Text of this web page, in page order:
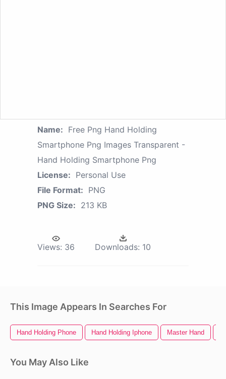
Name: Free Png Hand Holding
Smartphone Png Images Transparent -
Hand Holding Smartphone Png
License: Personal Use
File Format: PNG
PNG Size: 213 KB
Views: 36 Downloads: 10
This Image Appears In Searches For
Hand Holding Phone Hand Holding Iphone Master Hand
You May Also Like